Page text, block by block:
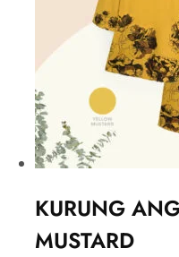
KURUNG
MUSTARD